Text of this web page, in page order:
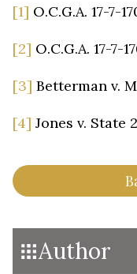
[1] O.C.G.A. 17-7-
[2] O.C.G.A. 17-7-
[3] Betterman v.
[4] Jones v. State
Author